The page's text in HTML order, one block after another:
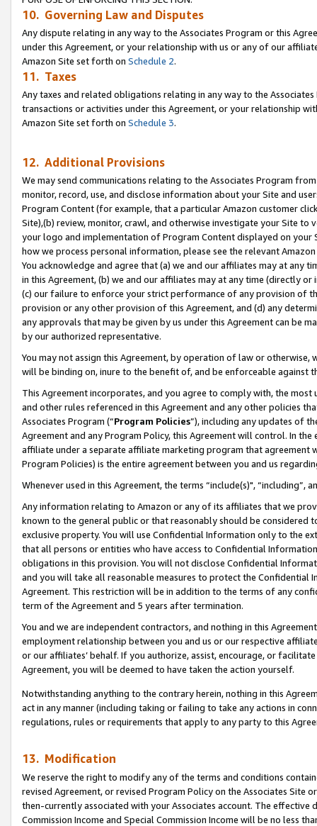
10. Governing Law and Disputes
Any dispute relating in any way to the Associates Program or this
under this Agreement, or your relationship with us or any of our
Amazon Site set forth on Schedule 2.
11. Taxes
Any taxes and related obligations relating in any way to the
transactions or activities under this Agreement, or your relationship
Amazon Site set forth on Schedule 3.
12. Additional Provisions
We may send communications relating to the Associates Program
monitor, record, use, and disclose information about your Site and
Program Content (for example, that a particular Amazon customer
Site),(b) review, monitor, crawl, and otherwise investigate your Site
your logo and implementation of Program Content displayed on
how we process personal information, please see the relevant
You acknowledge and agree that (a) we and our affiliates may at
in this Agreement, (b) we and our affiliates may at any time (directly
(c) our failure to enforce your strict performance of any provision of
provision or any other provision of this Agreement, and (d) any
any approvals that may be given by us under this Agreement can be
by our authorized representative.
You may not assign this Agreement, by operation of law or
will be binding on, inure to the benefit of, and be enforceable against
This Agreement incorporates, and you agree to comply with, the
and other rules referenced in this Agreement and any other policies
Associates Program (“Program Policies”), including any updates of
Agreement and any Program Policy, this Agreement will control. In
affiliate under a separate affiliate marketing program that agreement
Program Policies) is the entire agreement between you and us
Whenever used in this Agreement, the terms “include(s)",
Any information relating to Amazon or any of its affiliates that we
known to the general public or that reasonably should be considered
exclusive property. You will use Confidential Information only to the
that all persons or entities who have access to Confidential
obligations in this provision. You will not disclose Confidential
and you will take all reasonable measures to protect the Confidential
Agreement. This restriction will be in addition to the terms of any
term of the Agreement and 5 years after termination.
You and we are independent contractors, and nothing in this
employment relationship between you and us or our respective
or our affiliates’ behalf. If you authorize, assist, encourage, or
Agreement, you will be deemed to have taken the action yourself.
Notwithstanding anything to the contrary herein, nothing in this
act in any manner (including taking or failing to take any actions in
regulations, rules or requirements that apply to any party to this
13. Modification
We reserve the right to modify any of the terms and conditions
revised Agreement, or revised Program Policy on the Associates
then-currently associated with your Associates account. The
Commission Income and Special Commission Income will be no less